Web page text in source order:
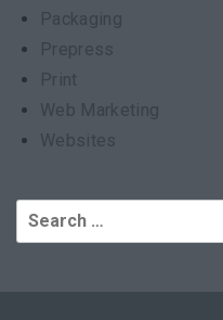
Packaging
Prepress
Print
Web Marketing
Websites
Search
for: